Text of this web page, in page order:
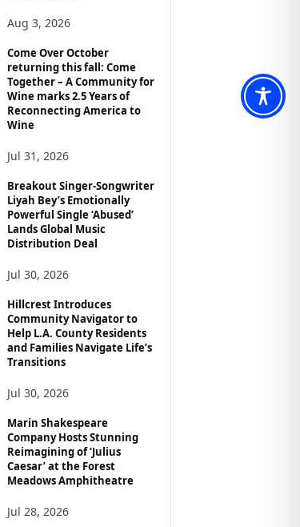
Aug 3, 2026
Come Over October
returning this fall: Come
Together – A Community for
Wine marks 2.5 Years of
Reconnecting America to
Wine
Jul 31, 2026
Breakout Singer-Songwriter
Liyah Bey’s Emotionally
Powerful Single ‘Abused’
Lands Global Music
Distribution Deal
Jul 30, 2026
Hillcrest Introduces
Community Navigator to
Help L.A. County Residents
and Families Navigate Life’s
Transitions
Jul 30, 2026
Marin Shakespeare
Company Hosts Stunning
Reimagining of ‘Julius
Caesar’ at the Forest
Meadows Amphitheatre
Jul 28, 2026